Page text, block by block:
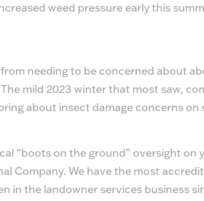
weed pressure early this
from needing to be concerned about
mild 2023 winter that most saw,
about insect damage concerns on
“boots on the ground” oversight on
Company. We have the most
in the landowner services business